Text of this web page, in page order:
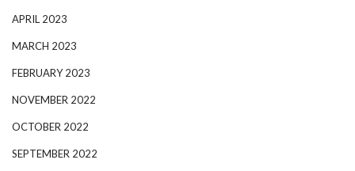
APRIL 2023
MARCH 2023
FEBRUARY 2023
NOVEMBER 2022
OCTOBER 2022
SEPTEMBER 2022